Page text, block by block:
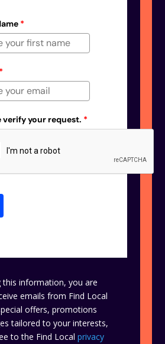
*
*
verify your request. *
this information, you are
emails from Find Local
offers, promotions
tailored to your interests,
to the Find Localprivacy